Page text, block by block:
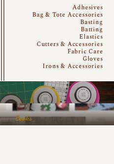
Adhesives
Bag & Tote Accessories
Basting
Batting
Elastics
Cutters & Accessories
Fabric Care
Gloves
Irons & Accessories
Books